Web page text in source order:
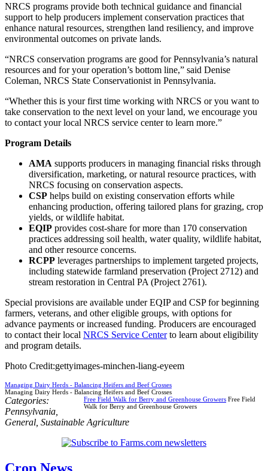
NRCS programs provide both technical guidance and financial
support to help producers implement conservation practices that
enhance natural resources, strengthen land resiliency, and improve
environmental outcomes on private lands.
“NRCS conservation programs are good for Pennsylvania’s natural
resources and for your operation’s bottom line,” said Denise
Coleman, NRCS State Conservationist in Pennsylvania.
“Whether this is your first time working with NRCS or you want to
take conservation to the next level on your land, we encourage you
to contact your local NRCS service center to learn more.”
Program Details
AMA supports producers in managing financial risks through
diversification, marketing, or natural resource practices, with
NRCS focusing on conservation aspects.
CSP helps build on existing conservation efforts while
enhancing production, offering tailored plans for grazing, crop
yields, or wildlife habitat.
EQIP provides cost-share for more than 170 conservation
practices addressing soil health, water quality, wildlife habitat,
and other resource concerns.
RCPP leverages partnerships to implement targeted projects,
including statewide farmland preservation (Project 2712) and
stream restoration in Central PA (Project 2761).
Special provisions are available under EQIP and CSP for beginning
farmers, veterans, and other eligible groups, with options for
advance payments or increased funding. Producers are encouraged
to contact their local NRCS Service Centerto learn about eligibility
and program details.
Photo Credit:gettyimages-minchen-liang-eyeem
Managing Dairy Herds - Balancing Heifers and Beef Crosses
Managing Dairy Herds - Balancing Heifers and Beef Crosses
Free Field Walk for Berry and Greenhouse Growers Free Field
Walk for Berry and Greenhouse Growers
Categories:
Pennsylvania
General Sustainable Agriculture
Crop News